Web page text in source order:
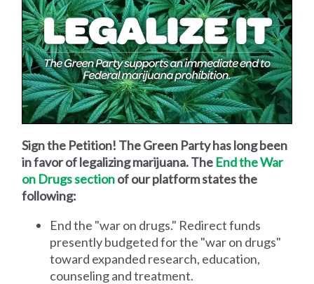
Sign the Petition! The Green Party has long been
in favor of legalizing marijuana. The End the War
on Drugs sectionof our platform states the
following:
End the "war on drugs." Redirect funds
presently budgeted for the "war on drugs"
toward expanded research, education,
counseling and treatment.